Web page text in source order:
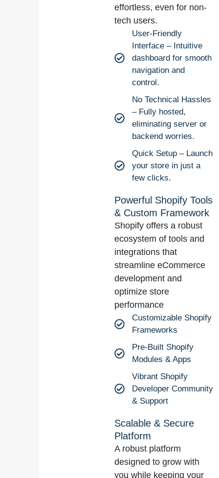
effortless, even for non-
tech users.
User-Friendly
Interface – Intuitive
dashboard for smooth
navigation and
control.
No Technical Hassles
– Fully hosted,
eliminating server or
backend worries.
Quick Setup – Launch
your store in just a
few clicks.
Powerful Shopify Tools
& Custom Framework
Shopify offers a robust
ecosystem of tools and
integrations that
streamline eCommerce
development and
optimize store
performance
Customizable Shopify
Frameworks
Pre-Built Shopify
Modules & Apps
Vibrant Shopify
Developer Community
& Support
Scalable & Secure
Platform
A robust platform
designed to grow with
you while keeping your